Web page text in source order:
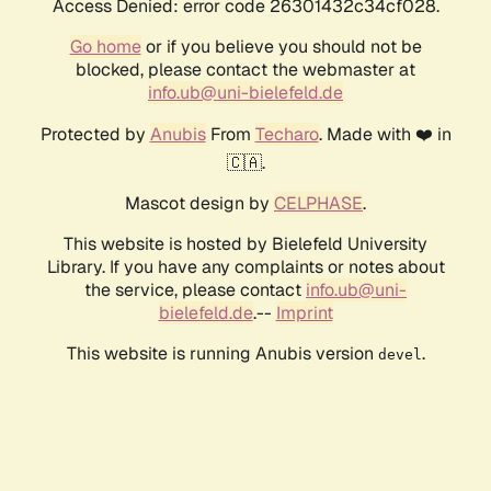
Access Denied: error code 26301432c34cf028.
Go homeor if you believe you should not be
blocked, please contact the webmaster at
info.ub@uni-bielefeld.de
Protected by AnubisFrom Techaro. Made with ❤️ in
🇨🇦.
Mascot design by CELPHASE.
This website is hosted by Bielefeld University
Library. If you have any complaints or notes about
the service, please contact info.ub@uni-
bielefeld.de.-- Imprint
This website is running Anubis version devel .